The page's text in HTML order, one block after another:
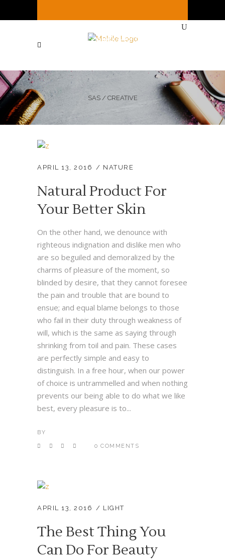
Currently ( See Below for full hours ! )
SAS/ CREATIVE
APRIL 13, 2016 NATURE
Natural Product For
Your Better Skin
On the other hand, we denounce with
righteous indignation and dislike men who
are so beguiled and demoralized by the
charms of pleasure of the moment, so
blinded by desire, that they cannot foresee
the pain and trouble that are bound to
ensue; and equal blame belongs to those
who fail in their duty through weakness of
will, which is the same as saying through
shrinking from toil and pain. These cases
are perfectly simple and easy to
distinguish. In a free hour, when our power
of choice is untrammelled and when nothing
prevents our being able to do what we like
best, every pleasure is to...
BY
0 COMMENTS
APRIL 13, 2016 LIGHT
The Best Thing You
Can Do For Beauty